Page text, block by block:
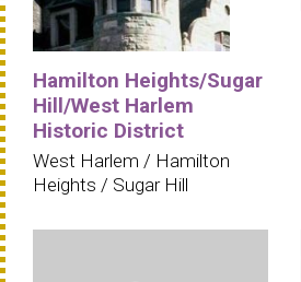
Hamilton Heights/Sugar
Hill/West Harlem
Historic District
West Harlem / Hamilton
Heights / Sugar Hill